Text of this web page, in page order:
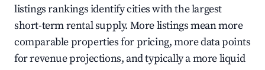
listings rankings identify cities with the largest
short-term rental supply. More listings mean more
comparable properties for pricing, more data points
for revenue projections, and typically a more liquid